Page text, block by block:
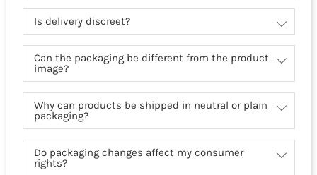
Is delivery discreet?
Can the packaging be different from the product
image?
Why can products be shipped in neutral or plain
packaging?
Do packaging changes affect my consumer
rights?